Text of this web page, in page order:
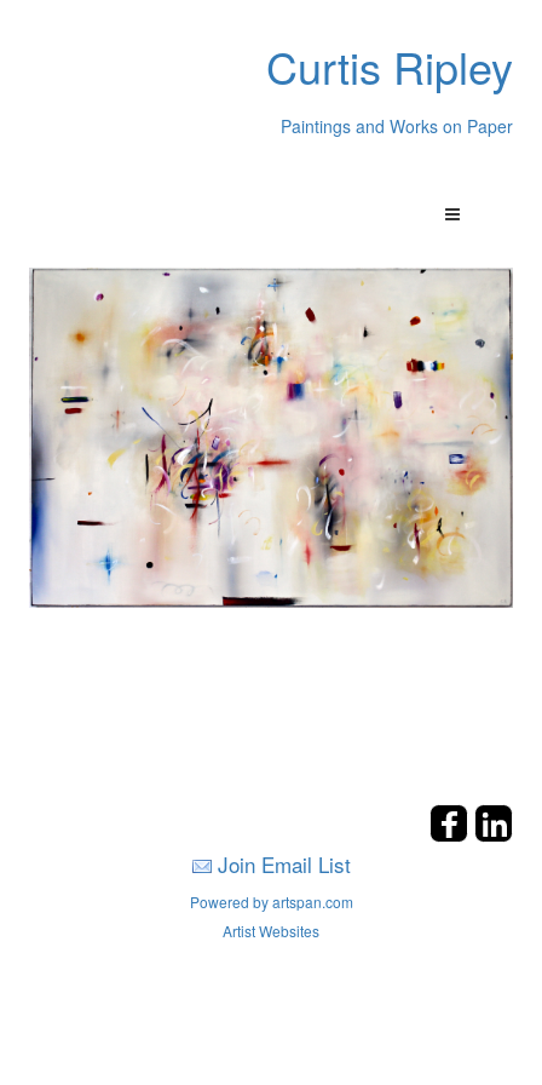
Curtis Ripley
Paintings and Works on Paper
Join Email List
Powered by artspan.com
Artist Websites